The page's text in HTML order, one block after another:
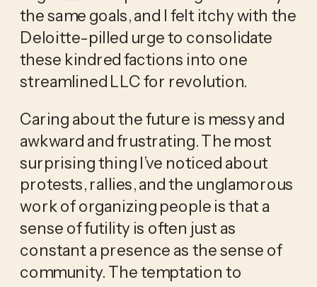
the same goals, and I felt itchy with the
Deloitte-pilled urge to consolidate
these kindred factions into one
streamlined LLC for revolution.
Caring about the future is messy and
awkward and frustrating. The most
surprising thing I’ve noticed about
protests, rallies, and the unglamorous
work of organizing people is that a
sense of futility is often just as
constant a presence as the sense of
community. The temptation to